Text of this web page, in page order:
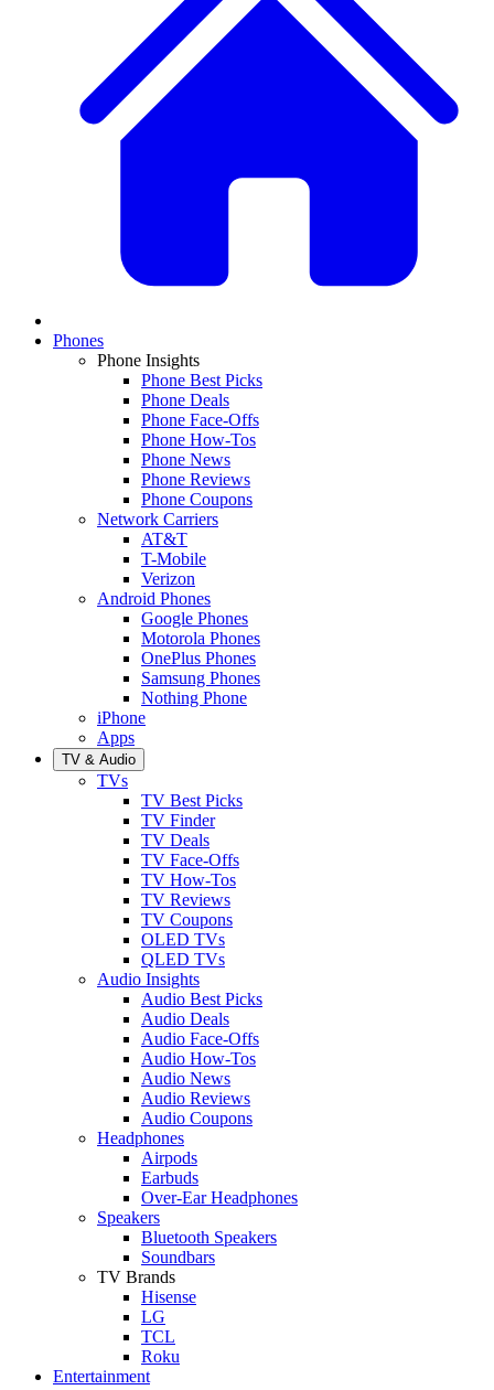
Phones
Phone Insights
Phone Best Picks
Phone Deals
Phone Face-Offs
Phone How-Tos
Phone News
Phone Reviews
Phone Coupons
Network Carriers
AT&T
T-Mobile
Verizon
Android Phones
Google Phones
Motorola Phones
OnePlus Phones
Samsung Phones
Nothing Phone
iPhone
Apps
TV & Audio
TVs
TV Best Picks
TV Finder
TV Deals
TV Face-Offs
TV How-Tos
TV Reviews
TV Coupons
OLED TVs
QLED TVs
Audio Insights
Audio Best Picks
Audio Deals
Audio Face-Offs
Audio How-Tos
Audio News
Audio Reviews
Audio Coupons
Headphones
Airpods
Earbuds
Over-Ear Headphones
Speakers
Bluetooth Speakers
Soundbars
TV Brands
Hisense
LG
TCL
Roku
Entertainment